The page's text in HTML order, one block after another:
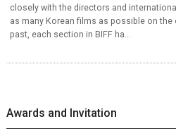
closely with the directors and
as many Korean films as possible on
past, each section in BIFF ha...
Awards and Invitation